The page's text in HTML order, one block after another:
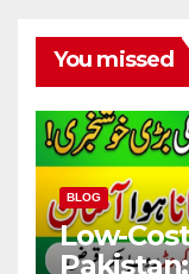
You missed
BLOG
Low-